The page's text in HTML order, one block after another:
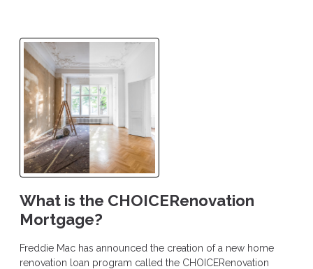
What is the CHOICERenovation
Mortgage?
Freddie Mac has announced the creation of a new home
renovation loan program called the CHOICERenovation